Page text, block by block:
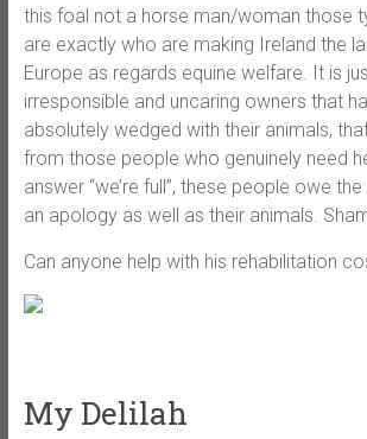
this foal not a horse man/woman those
are exactly who are making Ireland the
Europe as regards equine welfare. It is
irresponsible and uncaring owners that
absolutely wedged with their animals,
from those people who genuinely need
answer “we’re full”, these people owe
an apology as well as their animals.
Can anyone help with his rehabilitation
My Delilah